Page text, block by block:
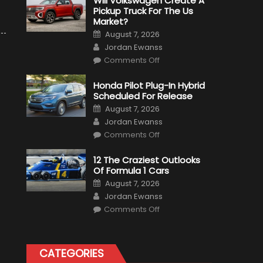
Pickup Truck For The Us
Market?
Posted
on
August 7, 2026
Author
Jordan Ewanss
Comments Offon
Create
A
Pickup
For
The
Us
Market?
Honda Pilot Plug-In Hybrid
Scheduled For Release
Posted
on
August 7, 2026
Author
Jordan Ewanss
Comments Offon
Plug-
In
Hybrid
For
Release
12 The Craziest Outlooks
Of Formula 1 Cars
Posted
on
August 7, 2026
Author
Jordan Ewanss
Comments Offon
1
CATEGORIES